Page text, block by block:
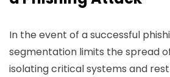
In the event of a successful
segmentation limits the spread
isolating critical systems and